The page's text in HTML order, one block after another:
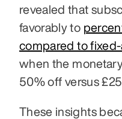
revealed that
favorably to
compared to
when the
50% off versus
These insights